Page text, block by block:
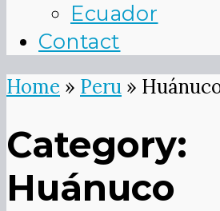
Ecuador
Contact
Home » Peru »
Category:
Huánuco